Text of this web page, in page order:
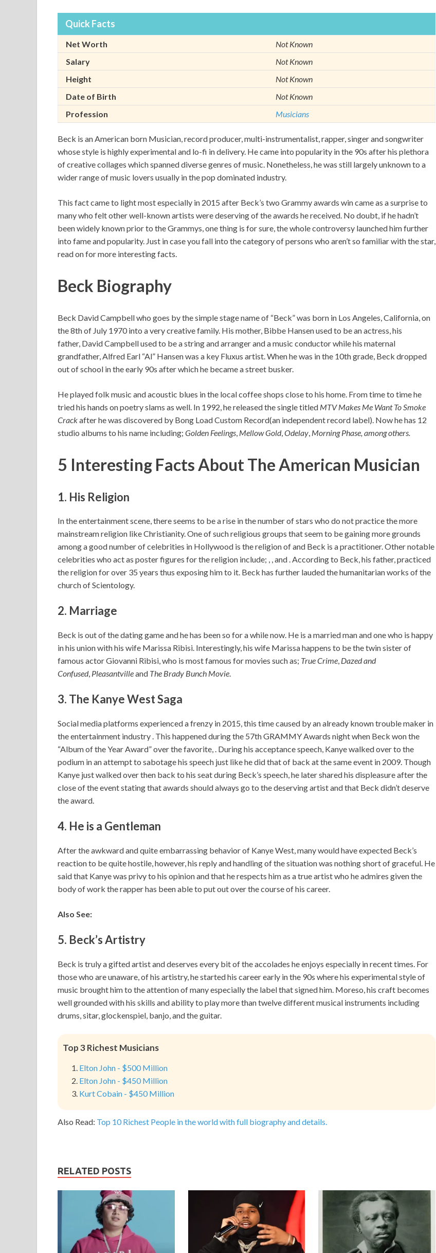
Quick Facts
Net Worth
Not Known
Salary
Not Known
Height
Not Known
Date of Birth
Not Known
Profession
Musicians
Beck is an American born Musician, record producer, multi-instrumentalist, rapper, singer and songwriter
whose style is highly experimental and lo-fi in delivery. He came into popularity in the 90s after his plethora
of creative collages which spanned diverse genres of music. Nonetheless, he was still largely unknown to a
wider range of music lovers usually in the pop dominated industry.
This fact came to light most especially in 2015 after Beck’s two Grammy awards win came as a surprise to
many who felt other well-known artists were deserving of the awards he received. No doubt, if he hadn’t
been widely known prior to the Grammys, one thing is for sure, the whole controversy launched him further
into fame and popularity. Just in case you fall into the category of persons who aren’t so familiar with the star,
read on for more interesting facts.
Beck Biography
Beck David Campbell who goes by the simple stage name of “Beck” was born in Los Angeles, California, on
the 8th of July 1970 into a very creative family. His mother, Bibbe Hansen used to be an actress, his
father, David Campbell used to be a string and arranger and a music conductor while his maternal
grandfather, Alfred Earl “Al” Hansen was a key Fluxus artist. When he was in the 10th grade, Beck dropped
out of school in the early 90s after which he became a street busker.
He played folk music and acoustic blues in the local coffee shops close to his home. From time to time he
tried his hands on poetry slams as well. In 1992, he released the single titled MTV Makes Me Want To Smoke
Crackafter he was discovered by Bong Load Custom Record(an independent record label). Now he has 12
studio albums to his name including; Golden Feelings, Mellow Gold,Odelay, Morning Phase, among others.
5 Interesting Facts About The American Musician
1. His Religion
In the entertainment scene, there seems to be a rise in the number of stars who do not practice the more
mainstream religion like Christianity. One of such religious groups that seem to be gaining more grounds
among a good number of celebrities in Hollywood is the religion of and Beck is a practitioner. Other notable
celebrities who act as poster figures for the religion include; , , and . According to Beck, his father, practiced
the religion for over 35 years thus exposing him to it. Beck has further lauded the humanitarian works of the
church of Scientology.
2. Marriage
Beck is out of the dating game and he has been so for a while now. He is a married man and one who is happy
in his union with his wife Marissa Ribisi. Interestingly, his wife Marissa happens to be the twin sister of
famous actor Giovanni Ribisi, who is most famous for movies such as; True Crime, Dazed and
Confused, Pleasantvilleand The Brady Bunch Movie.
3. The Kanye West Saga
Social media platforms experienced a frenzy in 2015, this time caused by an already known trouble maker in
the entertainment industry . This happened during the 57th GRAMMY Awards night when Beck won the
“Album of the Year Award” over the favorite, . During his acceptance speech, Kanye walked over to the
podium in an attempt to sabotage his speech just like he did that of back at the same event in 2009. Though
Kanye just walked over then back to his seat during Beck’s speech, he later shared his displeasure after the
close of the event stating that awards should always go to the deserving artist and that Beck didn’t deserve
the award.
4. He is a Gentleman
After the awkward and quite embarrassing behavior of Kanye West, many would have expected Beck’s
reaction to be quite hostile, however, his reply and handling of the situation was nothing short of graceful. He
said that Kanye was privy to his opinion and that he respects him as a true artist who he admires given the
body of work the rapper has been able to put out over the course of his career.
Also See:
5. Beck’s Artistry
Beck is truly a gifted artist and deserves every bit of the accolades he enjoys especially in recent times. For
those who are unaware, of his artistry, he started his career early in the 90s where his experimental style of
music brought him to the attention of many especially the label that signed him. Moreso, his craft becomes
well grounded with his skills and ability to play more than twelve different musical instruments including
drums, sitar, glockenspiel, banjo, and the guitar.
Top 3 Richest Musicians
Elton John - $500 Million
Elton John - $450 Million
Kurt Cobain - $450 Million
Also Read: Top 10 Richest People in the world with full biography and details.
RELATED POSTS